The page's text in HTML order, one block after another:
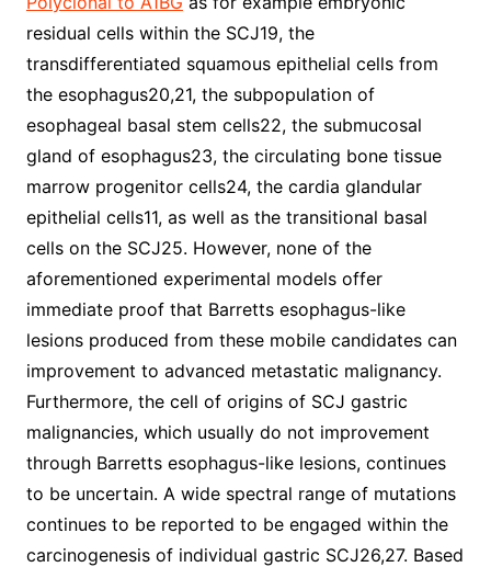
residual cells within the SCJ19, the
transdifferentiated squamous epithelial cells from
the esophagus20,21, the subpopulation of
esophageal basal stem cells22, the submucosal
gland of esophagus23, the circulating bone tissue
marrow progenitor cells24, the cardia glandular
epithelial cells11, as well as the transitional basal
cells on the SCJ25. However, none of the
aforementioned experimental models offer
immediate proof that Barretts esophagus-like
lesions produced from these mobile candidates can
improvement to advanced metastatic malignancy.
Furthermore, the cell of origins of SCJ gastric
malignancies, which usually do not improvement
through Barretts esophagus-like lesions, continues
to be uncertain. A wide spectral range of mutations
continues to be reported to be engaged within the
carcinogenesis of individual gastric SCJ26,27. Based